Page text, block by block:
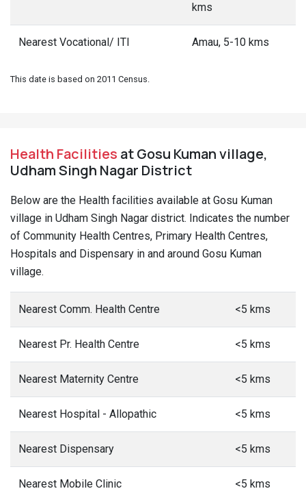
kms
Nearest Vocational/ ITI Amau, 5-10 kms
This date is based on 2011 Census.
Health Facilities at Gosu Kuman village,
Udham Singh Nagar District
Below are the Health facilities available at Gosu Kuman
village in Udham Singh Nagar district. Indicates the number
of Community Health Centres, Primary Health Centres,
Hospitals and Dispensary in and around Gosu Kuman
village.
Nearest Comm. Health Centre <5 kms
Nearest Pr. Health Centre <5 kms
Nearest Maternity Centre <5 kms
Nearest Hospital - Allopathic <5 kms
Nearest Dispensary <5 kms
Nearest Mobile Clinic <5 kms